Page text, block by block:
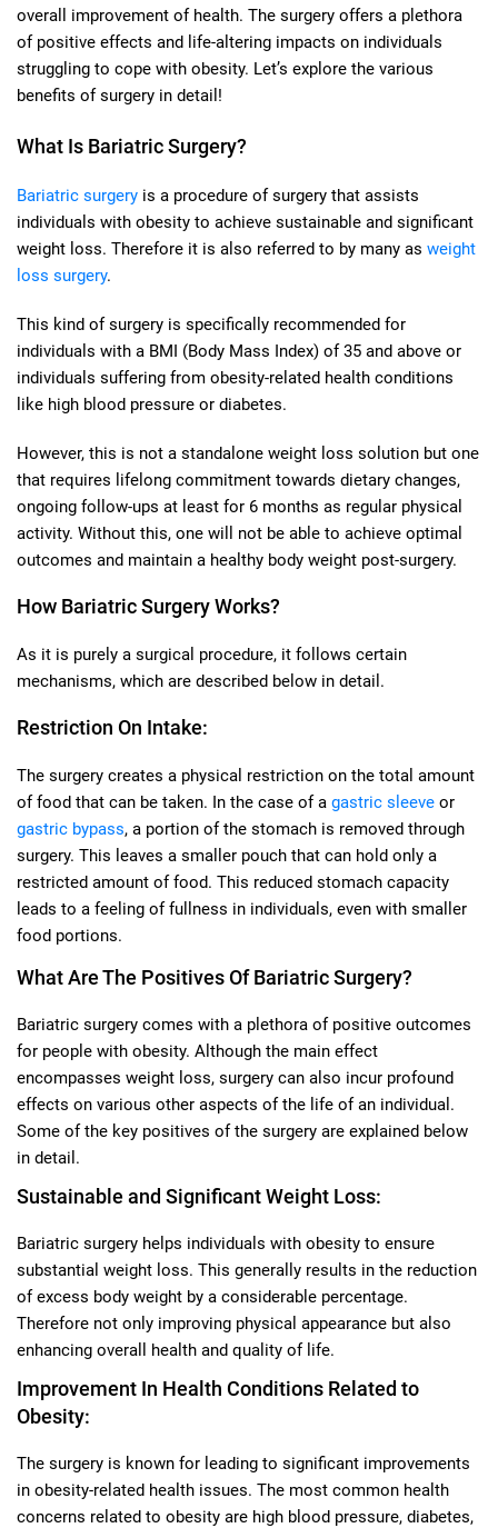
overall improvement of health. The surgery offers a plethora
of positive effects and life-altering impacts on individuals
struggling to cope with obesity. Let’s explore the various
benefits of surgery in detail!
What Is Bariatric Surgery?
Bariatric surgery is a procedure of surgery that assists
individuals with obesity to achieve sustainable and significant
weight loss. Therefore it is also referred to by many as weight
loss surgery.
This kind of surgery is specifically recommended for
individuals with a BMI (Body Mass Index) of 35 and above or
individuals suffering from obesity-related health conditions
like high blood pressure or diabetes.
However, this is not a standalone weight loss solution but one
that requires lifelong commitment towards dietary changes,
ongoing follow-ups at least for 6 months as regular physical
activity. Without this, one will not be able to achieve optimal
outcomes and maintain a healthy body weight post-surgery.
How Bariatric Surgery Works?
As it is purely a surgical procedure, it follows certain
mechanisms, which are described below in detail.
Restriction On Intake:
The surgery creates a physical restriction on the total amount
of food that can be taken. In the case of a gastric sleeve or
gastric bypass, a portion of the stomach is removed through
surgery. This leaves a smaller pouch that can hold only a
restricted amount of food. This reduced stomach capacity
leads to a feeling of fullness in individuals, even with smaller
food portions.
What Are The Positives Of Bariatric Surgery?
Bariatric surgery comes with a plethora of positive outcomes
for people with obesity. Although the main effect
encompasses weight loss, surgery can also incur profound
effects on various other aspects of the life of an individual.
Some of the key positives of the surgery are explained below
in detail.
Sustainable and Significant Weight Loss:
Bariatric surgery helps individuals with obesity to ensure
substantial weight loss. This generally results in the reduction
of excess body weight by a considerable percentage.
Therefore not only improving physical appearance but also
enhancing overall health and quality of life.
Improvement In Health Conditions Related to
Obesity:
The surgery is known for leading to significant improvements
in obesity-related health issues. The most common health
concerns related to obesity are high blood pressure, diabetes,